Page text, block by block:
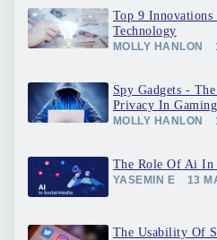
Top 9
Technology
MOLLY HANLON
Spy Gadgets -
Privacy In
MOLLY HANLON
The Role Of Ai In
YASEMIN E 13
The Usability Of